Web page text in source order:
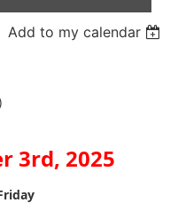
Add to my calendar
3rd, 2025